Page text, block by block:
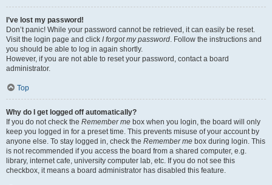
I’ve lost my password!
Don’t panic! While your password cannot be retrieved, it can easily be reset.
Visit the login page and click I forgot my password. Follow the instructions and
you should be able to log in again shortly.
However, if you are not able to reset your password, contact a board
administrator.
Top
Why do I get logged off automatically?
If you do not check the Remember me box when you login, the board will only
keep you logged in for a preset time. This prevents misuse of your account by
anyone else. To stay logged in, check the Remember me box during login. This
is not recommended if you access the board from a shared computer, e.g.
library, internet cafe, university computer lab, etc. If you do not see this
checkbox, it means a board administrator has disabled this feature.